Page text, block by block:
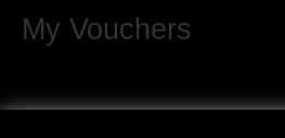
My Vouchers